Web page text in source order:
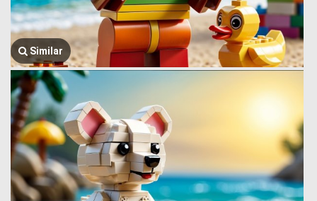
Similar